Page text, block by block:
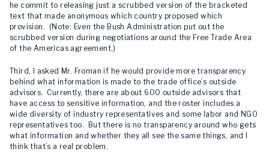
he commit to releasing just a scrubbed version of the bracketed
text that made anonymous which country proposed which
provision. (Note: Even the Bush Administration put out the
scrubbed version during negotiations around the Free Trade Area
of the Americas agreement.)
Third, I asked Mr. Froman if he would provide more transparency
behind what information is made to the trade office’s outside
advisors. Currently, there are about 600 outside advisors that
have access to sensitive information, and the roster includes a
wide diversity of industry representatives and some labor and NGO
representatives too. But there is no transparency around who gets
what information and whether they all see the same things, and I
think that’s a real problem.